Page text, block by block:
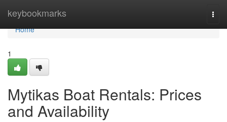
keybookmarks
Home
Home
1
Mytikas Boat Rentals: Prices
and Availability